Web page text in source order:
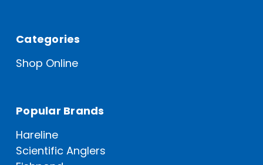
Categories
Shop Online
Popular Brands
Hareline
Scientific Anglers